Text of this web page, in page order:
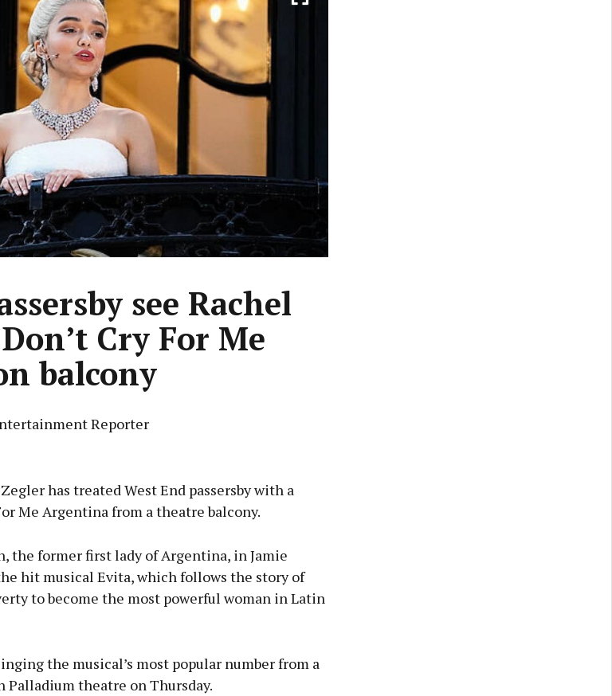
see Rachel
Cry For Me
balcony
Reporter
Learn more
has treated West End passersby with a
Me Argentina from a theatre balcony.
the former first lady of Argentina, in Jamie
hit musical Evita, which follows the story of
to become the most powerful woman in Latin
the musical’s most popular number from a
Palladium theatre on Thursday.